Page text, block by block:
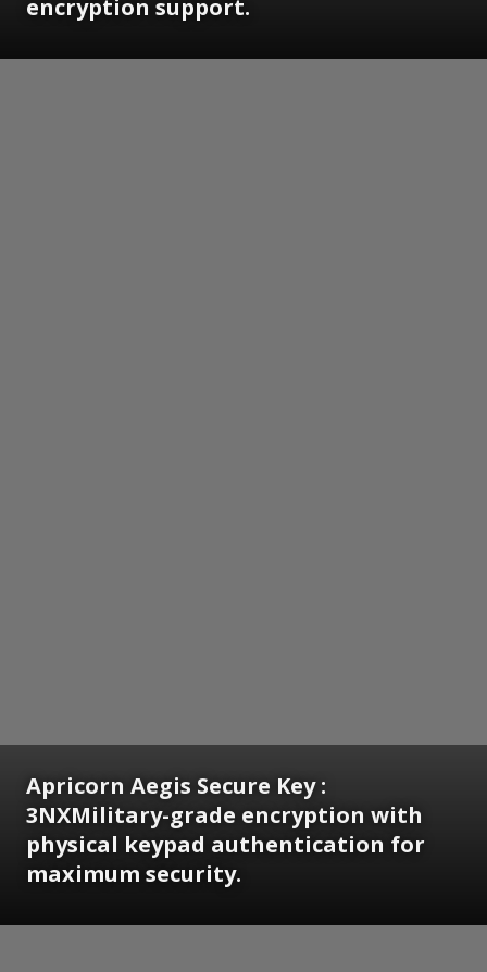
encryption support.
Apricorn Aegis Secure Key :
3NXMilitary-grade encryption with
physical keypad authentication for
maximum security.